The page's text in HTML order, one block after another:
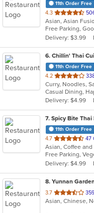
11th Order Free
4.3 out
of
5
stars.
Delivery: $3.99
6. Chillin' Thai
11th Order Free
4.2 out
of
5
stars.
Curry, Noodles,
Delivery: $4.99
7. Spicy Bite Thai
11th Order Free
4.7 out
of
5
stars.
47
Free Parking,
Delivery: $4.99
8. Yunnan
3.7 out
of
Asian, Chinese,